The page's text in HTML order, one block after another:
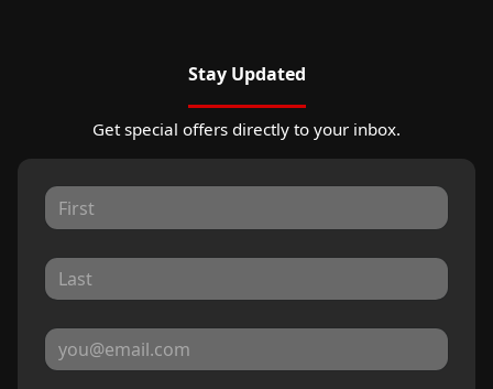
Stay Updated
Get special offers directly to your inbox.